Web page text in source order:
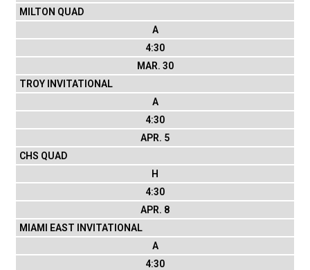
MILTON QUAD
A
4:30
MAR. 30
TROY INVITATIONAL
A
4:30
APR. 5
CHS QUAD
H
4:30
APR. 8
MIAMI EAST INVITATIONAL
A
4:30